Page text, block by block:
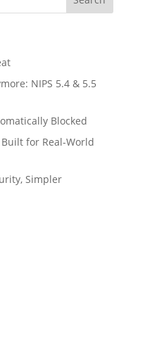
NIPS 5.4 & 5.5
Blocked
for Real-World
Simpler